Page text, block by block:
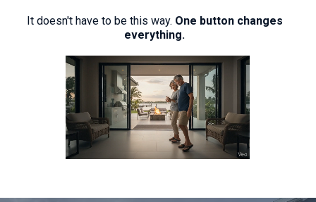
It doesn't have to be this way. One button changes
everything.